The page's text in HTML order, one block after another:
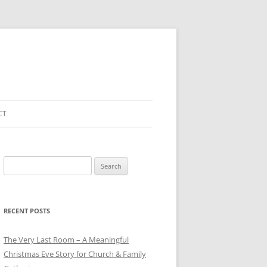
for:
RECENT POSTS
The Very Last Room – A Meaningful
Christmas Eve Story for Church & Family